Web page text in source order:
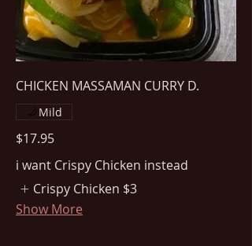
CHICKEN MASSAMAN CURRY D.
$17.95
Mild
i want Crispy Chicken instead
Crispy Chicken $3
Show More